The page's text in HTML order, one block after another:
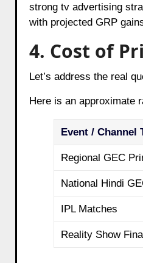
strong tv advertising
with projected GRP
4. Cost of
Let’s address the real
Here is an approximate
Event / Channel
Regional GEC
National Hindi
IPL Matches
Reality Show